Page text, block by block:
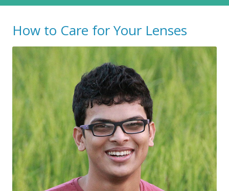
How to Care for Your Lenses